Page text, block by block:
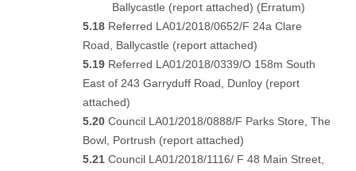
Ballycastle (report attached) (Erratum)
5.18Referred LA01/2018/0652/F 24a Clare
Road, Ballycastle (report attached)
5.19Referred LA01/2018/0339/O 158m South
East of 243 Garryduff Road, Dunloy (report
attached)
5.20Council LA01/2018/0888/F Parks Store, The
Bowl, Portrush (report attached)
5.21Council LA01/2018/1116/ F 48 Main Street,